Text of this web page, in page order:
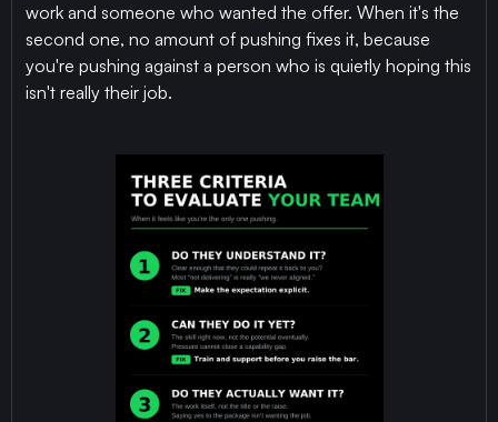
work and someone who wanted the offer. When it's the
second one, no amount of pushing fixes it, because
you're pushing against a person who is quietly hoping this
isn't really their job.